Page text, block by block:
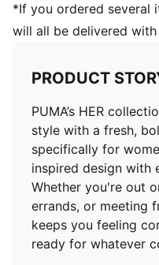
*If you ordered several
will all be delivered
PRODUCT
PUMA’s HER
style with a fresh,
specifically for
inspired design with
Whether you're out
errands, or meeting
keeps you feeling
ready for whatever